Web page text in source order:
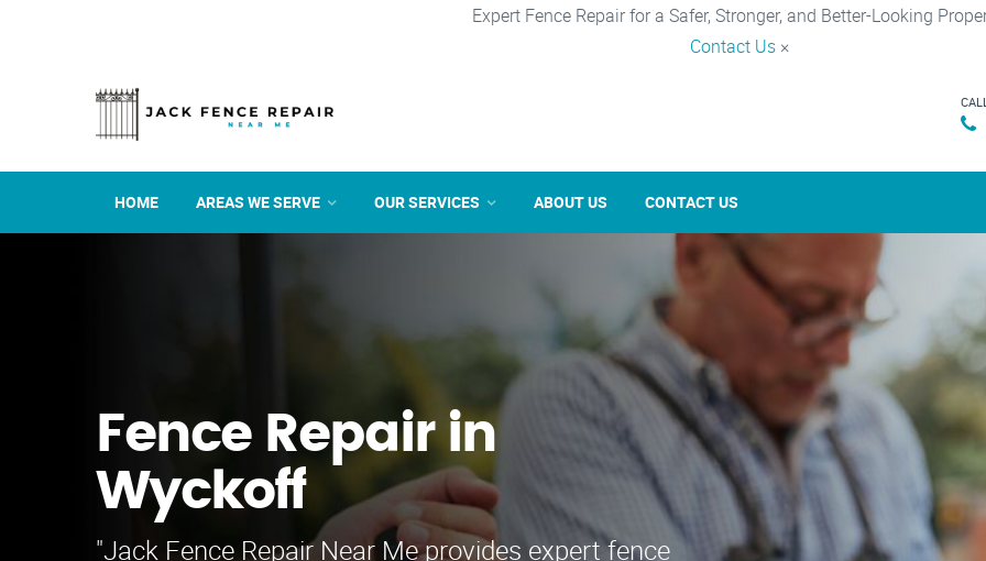
Expert Fence Repair for a Safer, Stronger, and Better-Looking
Contact Us ×
HOME AREAS WE SERVE OUR SERVICES ABOUT US CONTACT US
Fence Repair in
Wyckoff
"Jack Fence Repair Near Me provides expert fence